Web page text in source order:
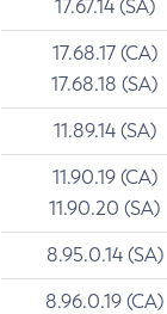
17.67.14 (SA)
17.68.17 (CA)
17.68.18 (SA)
11.89.14 (SA)
11.90.19 (CA)
11.90.20 (SA)
8.95.0.14 (SA)
8.96.0.19 (CA)